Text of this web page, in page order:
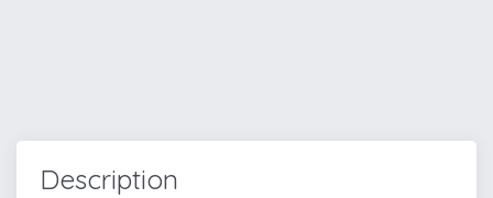
Description